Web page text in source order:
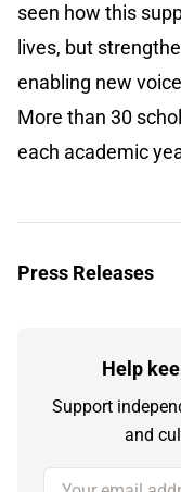
seen how this
lives, but
enabling new
More than 30
each academic
Press Releases
Help
Support
and
Your email address